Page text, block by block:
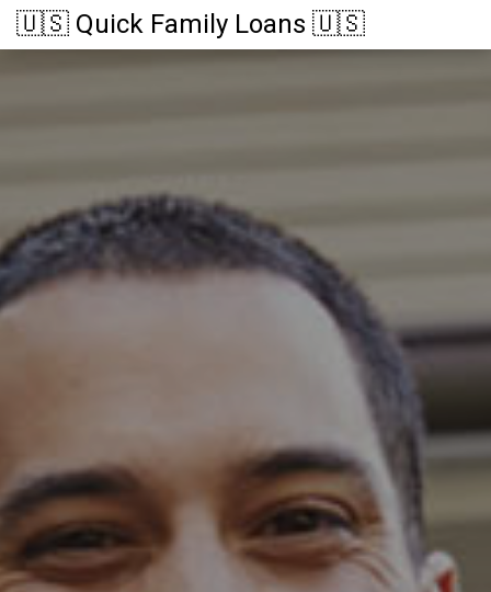
🇺🇸 Quick Family Loans 🇺🇸